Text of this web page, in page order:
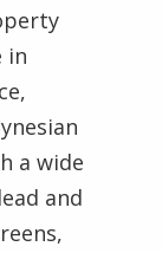
in
a wide
and